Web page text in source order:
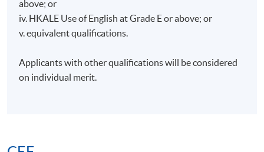
above; or
iv. HKALE Use of English at Grade E or above; or
v. equivalent qualifications.
Applicants with other qualifications will be considered
on individual merit.